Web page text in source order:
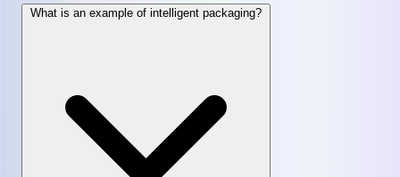
What is an example of intelligent packaging?